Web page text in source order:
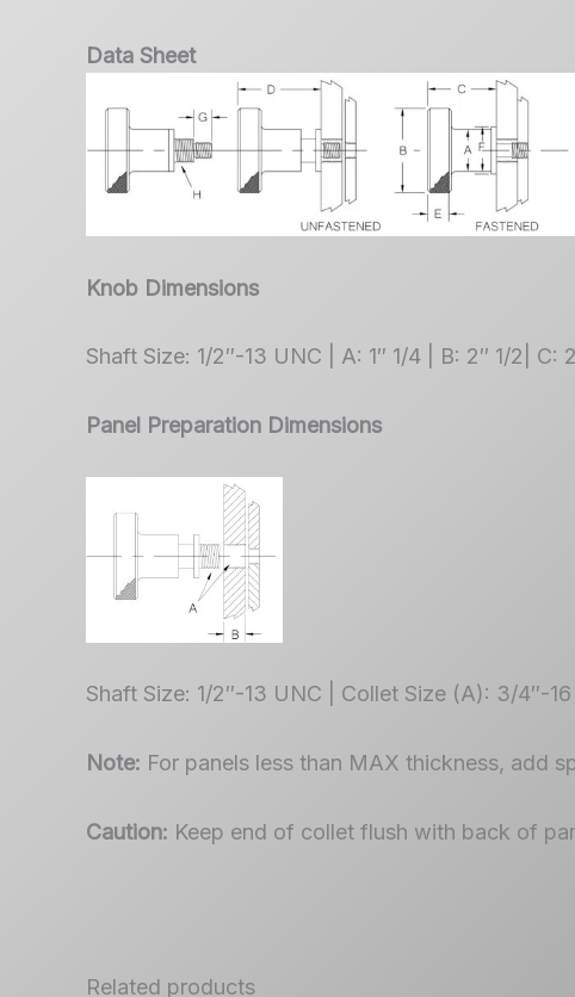
Data Sheet
Knob Dimensions
Shaft Size: 1/2″-13 UNC | A: 1″ 1/4 | B: 2″ 1/2|
Panel Preparation Dimensions
Shaft Size: 1/2″-13 UNC | Collet Size (A): 3/4″-
Note: For panels less than MAX thickness, add
Caution: Keep end of collet flush with back of
Related products